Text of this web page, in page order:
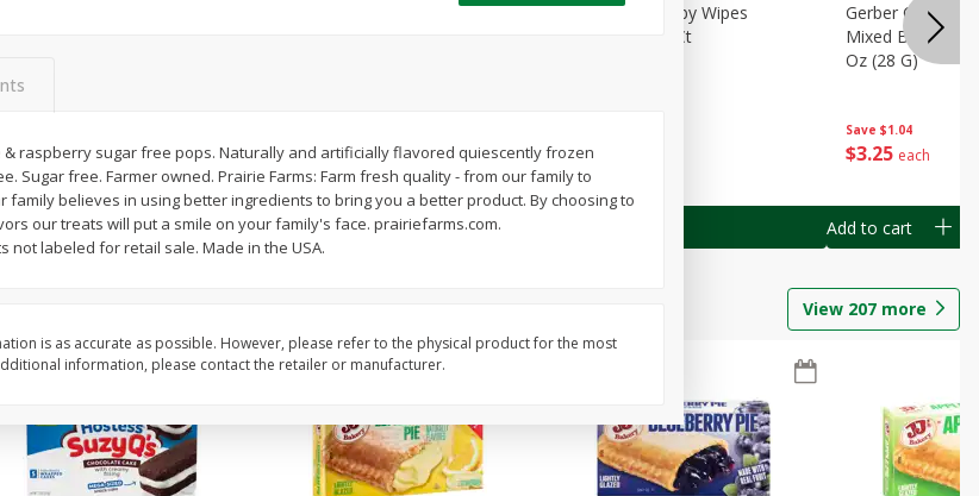
139 each
per ounce
to cart
$139 each
$0.40 per ounce
Gerber Toddler (12+ Months)
Add to cart
$149
Best Choice Baby Wipes
Unscented, 40 Ct
Save $1.04
$3 25 each
Gerber Crawler
Mixed Berries
Oz (28 G)
Add to cart
View 207 more
& raspberry sugar free pops. Naturally and artificially flavored quiescently frozen
Sugar free. Farmer owned. Prairie Farms: Farm fresh quality - from our family to
family believes in using better ingredients to bring you a better product. By choosing to
our treats will put a smile on your family's face. prairiefarms.com.
labeled for retail sale. Made in the USA.
is as accurate as possible. However, please refer to the physical product for the most
information, please contact the retailer or manufacturer.